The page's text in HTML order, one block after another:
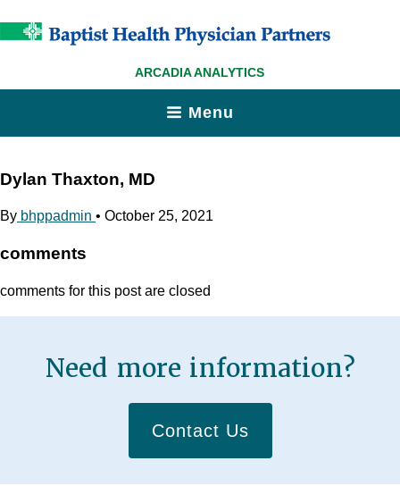
ARCADIA ANALYTICS
Menu
Dylan Thaxton, MD
By bhppadmin • October 25, 2021
comments
comments for this post are closed
Need more information?
Contact Us